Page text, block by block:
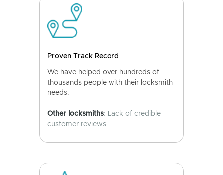
Proven Track Record
We have helped over hundreds of
thousands people with their locksmith
needs.
Other locksmiths: Lack of credible
customer reviews.